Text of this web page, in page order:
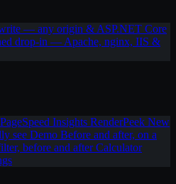
— any origin & ASP.NET Core
drop-in — Apache, nginx, IIS &
Insights RenderPeek New
see Demo Before and after, on a
before and afterCalculator